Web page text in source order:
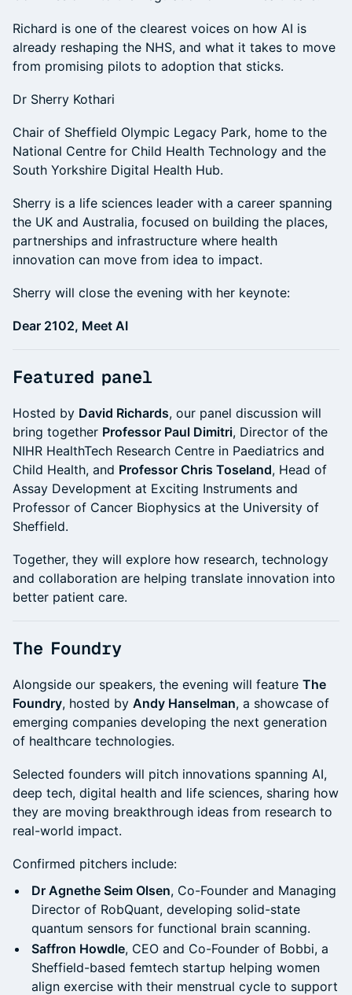
Richard is one of the clearest voices on how AI is
already reshaping the NHS, and what it takes to move
from promising pilots to adoption that sticks.
Dr Sherry Kothari
Chair of Sheffield Olympic Legacy Park, home to the
National Centre for Child Health Technology and the
South Yorkshire Digital Health Hub.
Sherry is a life sciences leader with a career spanning
the UK and Australia, focused on building the places,
partnerships and infrastructure where health
innovation can move from idea to impact.
Sherry will close the evening with her keynote:
Dear 2102, Meet AI
Featured panel
Hosted by David Richards, our panel discussion will
bring together Professor Paul Dimitri, Director of the
NIHR HealthTech Research Centre in Paediatrics and
Child Health, and Professor Chris Toseland, Head of
Assay Development at Exciting Instruments and
Professor of Cancer Biophysics at the University of
Sheffield.
Together, they will explore how research, technology
and collaboration are helping translate innovation into
better patient care.
The Foundry
Alongside our speakers, the evening will feature The
Foundry, hosted by Andy Hanselman, a showcase of
emerging companies developing the next generation
of healthcare technologies.
Selected founders will pitch innovations spanning AI,
deep tech, digital health and life sciences, sharing how
they are moving breakthrough ideas from research to
real-world impact.
Confirmed pitchers include:
Dr Agnethe Seim Olsen, Co-Founder and Managing
Director of RobQuant, developing solid-state
quantum sensors for functional brain scanning.
Saffron Howdle, CEO and Co-Founder of Bobbi, a
Sheffield-based femtech startup helping women
align exercise with their menstrual cycle to support